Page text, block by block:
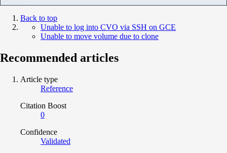
Back to top
Unable to log into CVO via SSH on GCE
Unable to move volume due to clone
Recommended articles
Article type
Reference
Citation Boost
0
Confidence
Validated